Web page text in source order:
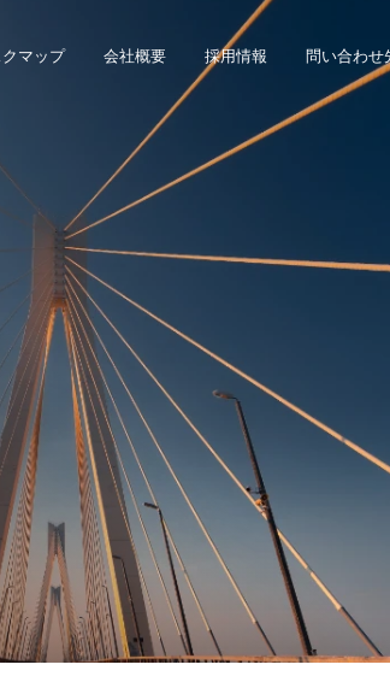
クマップ 会社概要 採用情報 問い合わせ